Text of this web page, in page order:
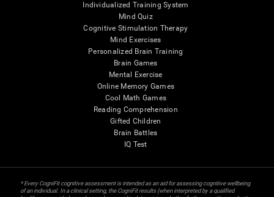
Individualized Training System
Mind Quiz
Cognitive Stimulation Therapy
Mind Exercises
Personalized Brain Training
Brain Games
Mental Exercise
Online Memory Games
Cool Math Games
Reading Comprehension
Gifted Children
Brain Battles
IQ Test
* Every CogniFit cognitive assessment is intended as an aid for assessing cognitive wellbeing
of an individual. In a clinical setting, the CogniFit results (when interpreted by a qualified